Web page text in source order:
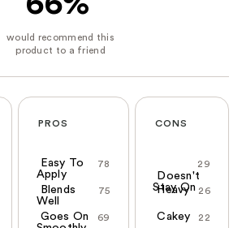
PROS
78
Easy To
Apply
75
Blends
Well
69
Goes On
CONS
29
Doesn't
Stay On 26
Heavy
22
Cakey